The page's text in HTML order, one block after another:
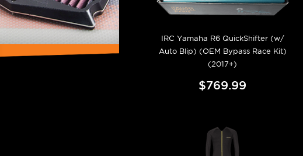
IRC Yamaha R6 QuickShifter (w/
Auto Blip) (OEM Bypass Race Kit)
(2017+)
$769.99